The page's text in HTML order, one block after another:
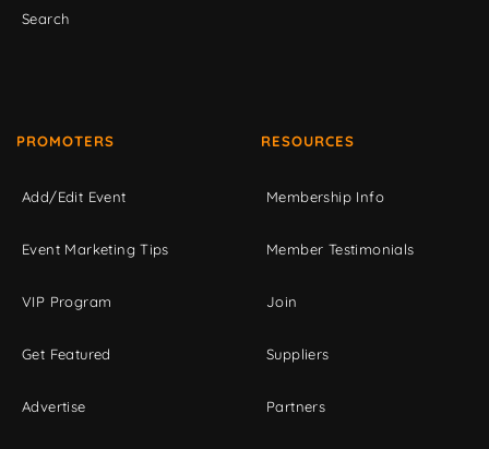
Search
PROMOTERS
Add/Edit Event
Event Marketing Tips
VIP Program
Get Featured
Advertise
RESOURCES
Membership Info
Member Testimonials
Join
Suppliers
Partners